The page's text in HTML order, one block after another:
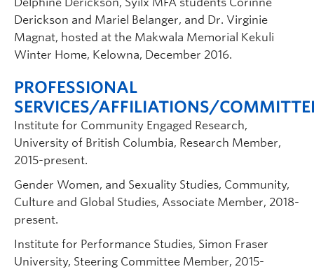
Derickson and Mariel Belanger, and Dr. Virginie
Magnat, hosted at the Makwala Memorial Kekuli
Winter Home, Kelowna, December 2016.
PROFESSIONAL
SERVICES/AFFILIATIONS/
Institute for Community Engaged Research,
University of British Columbia, Research Member,
2015-present.
Gender Women, and Sexuality Studies, Community,
Culture and Global Studies, Associate Member, 2018-
present.
Institute for Performance Studies, Simon Fraser
University, Steering Committee Member, 2015-